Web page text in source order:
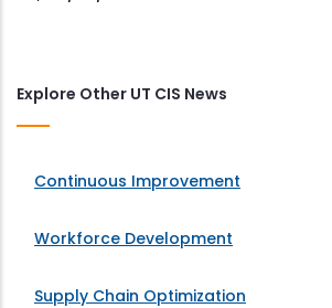
Explore Other UT CIS News
Continuous Improvement
Workforce Development
Supply Chain Optimization